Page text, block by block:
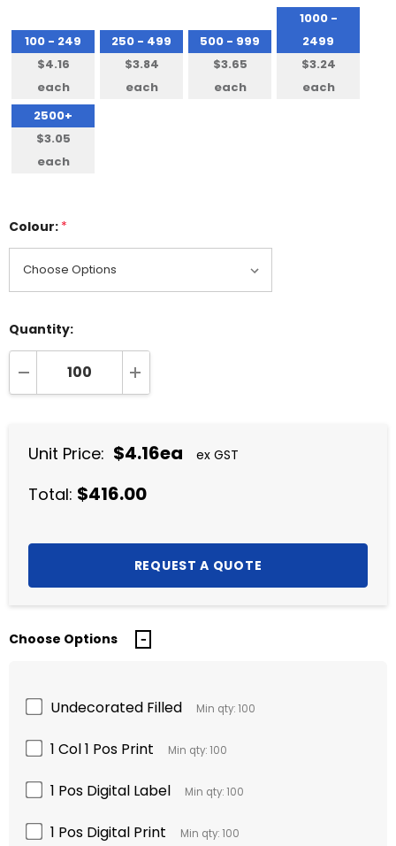
100 - 249
$4.16
each
250 - 499
$3.84
each
500 - 999
$3.65
each
1000 -
2499
$3.24
each
2500+
$3.05
each
Colour: *
Quantity:
DECREASE QUANTITY:INCREASE QUANTITY:
Unit Price: $4.16ea ex GST
Total: $416.00
Choose Options
Undecorated Filled Min qty: 100
1 Col 1 Pos Print Min qty: 100
1 Pos Digital Label Min qty: 100
1 Pos Digital Print Min qty: 100